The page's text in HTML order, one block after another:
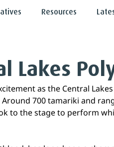
Resources
Lakes
as the Central
700 tamariki and
to the stage to perform